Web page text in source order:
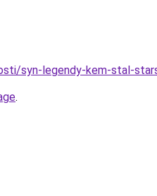
syn-legendy-kem-stal-
.